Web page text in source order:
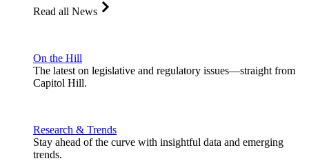
Read all News
On the Hill
The latest on legislative and regulatory issues—straight from
Capitol Hill.
Research & Trends
Stay ahead of the curve with insightful data and emerging
trends.